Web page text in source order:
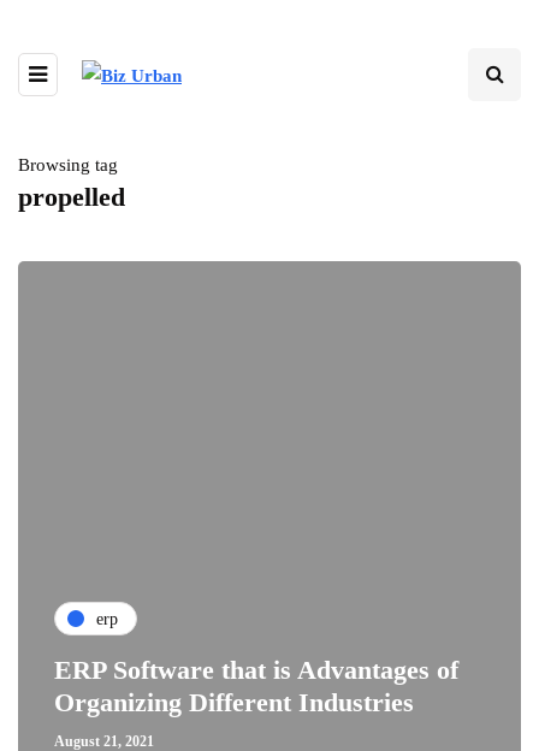
Browsing tag
propelled
erp
ERP Software that is Advantages of
Organizing Different Industries
August 21, 2021